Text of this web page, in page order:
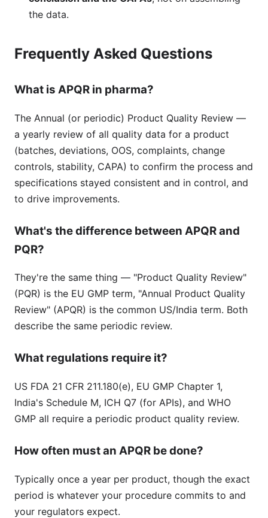
the data.
Frequently Asked Questions
What is APQR in pharma?
The Annual (or periodic) Product Quality Review —
a yearly review of all quality data for a product
(batches, deviations, OOS, complaints, change
controls, stability, CAPA) to confirm the process and
specifications stayed consistent and in control, and
to drive improvements.
What's the difference between APQR and
PQR?
They're the same thing — "Product Quality Review"
(PQR) is the EU GMP term, "Annual Product Quality
Review" (APQR) is the common US/India term. Both
describe the same periodic review.
What regulations require it?
US FDA 21 CFR 211.180(e), EU GMP Chapter 1,
India's Schedule M, ICH Q7 (for APIs), and WHO
GMP all require a periodic product quality review.
How often must an APQR be done?
Typically once a year per product, though the exact
period is whatever your procedure commits to and
your regulators expect.